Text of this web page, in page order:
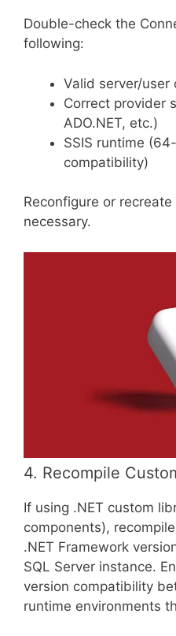
Double-check the
following:
Valid server/user
Correct provider
ADO.NET, etc.)
SSIS runtime
compatibility)
Reconfigure or
necessary.
4. Recompile
If using .NET custom
components),
.NET Framework
SQL Server instance.
version compatibility
runtime environments